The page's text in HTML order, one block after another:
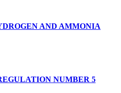
AND AMMONIA
NUMBER 5